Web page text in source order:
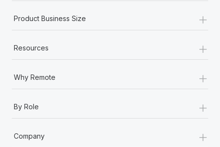
Product Business Size +
Resources +
Why Remote +
By Role +
Company +